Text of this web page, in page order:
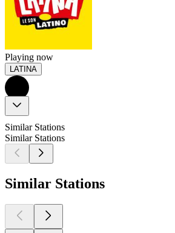
Playing now
LATINA
Similar Stations
Similar Stations
Similar Stations